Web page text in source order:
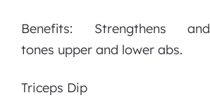
Benefits: Strengthens and
tones upper and lower abs.
Triceps Dip